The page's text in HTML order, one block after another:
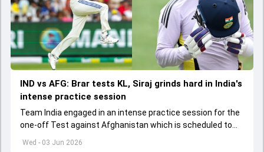
Wed - 03 Jun 2026
IND vs AFG: Brar tests KL, Siraj grinds hard in India's
intense practice session
Team India engaged in an intense practice session for the
one-off Test against Afghanistan which is scheduled to
get underway from June 6